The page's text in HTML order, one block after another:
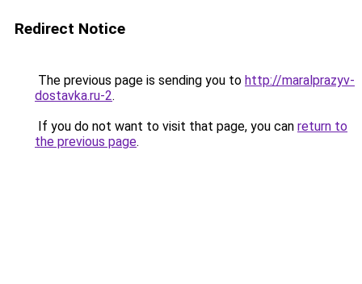
Redirect Notice
The previous page is sending you to http://maralprazyv-
dostavka.ru-2.
If you do not want to visit that page, you can return to
the previous page.